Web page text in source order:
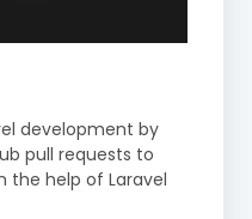
development by
pull requests to
the help of Laravel